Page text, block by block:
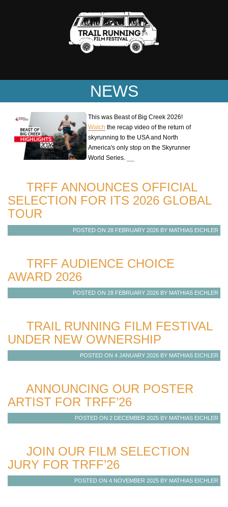
NEWS
This was Beast of Big Creek 2026!
Watch the recap video of the return of
skyrunning to the USA and North
America's only stop on the Skyrunner
World Series.
TRFF ANNOUNCES OFFICIAL
SELECTION FOR ITS 2026 GLOBAL
TOUR
POSTED ON 28 FEBRUARY 2026 BY MATHIAS EICHLER
TRFF AUDIENCE CHOICE
AWARD 2026
POSTED ON 28 FEBRUARY 2026 BY MATHIAS EICHLER
TRAIL RUNNING FILM FESTIVAL
UNDER NEW OWNERSHIP
POSTED ON 4 JANUARY 2026 BY MATHIAS EICHLER
ANNOUNCING OUR POSTER
ARTIST FOR TRFF’26
POSTED ON 2 DECEMBER 2025 BY MATHIAS EICHLER
JOIN OUR FILM SELECTION
JURY FOR TRFF’26
POSTED ON 4 NOVEMBER 2025 BY MATHIAS EICHLER